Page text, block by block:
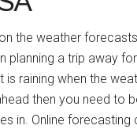
the weather
planning a trip away
raining when the
then you need to
in. Online